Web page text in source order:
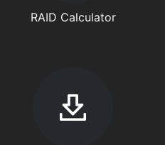
RAID Calculator